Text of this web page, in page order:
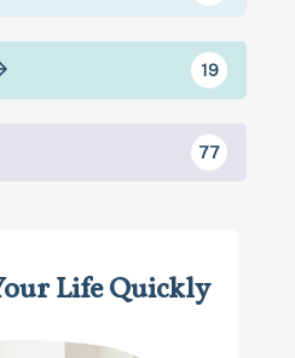
19
77
Life Quickly